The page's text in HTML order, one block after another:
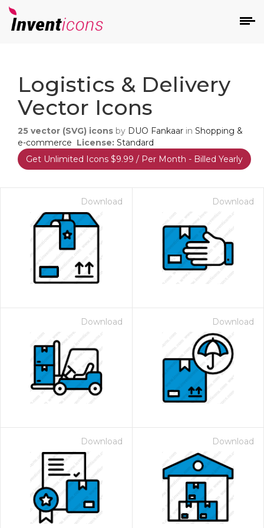
Logistics & Delivery
Vector Icons
25 vector (SVG) icons by DUO Fankaar in Shopping &
e-commerce License: Standard
Get Unlimited Icons $9.99 / Per Month - Billed Yearly
Download Download
Download Download
Download Download
- Paid Annually